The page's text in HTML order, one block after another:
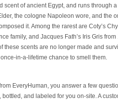
scent of ancient Egypt, and runs through
the cologne Napoleon wore, and the
it. Among the rarest are Coty’s
family, and Jacques Fath’s Iris Gris
these scents are no longer made and
in-a-lifetime chance to smell them.
EveryHuman, you answer a few
and labeled for you on-site. A